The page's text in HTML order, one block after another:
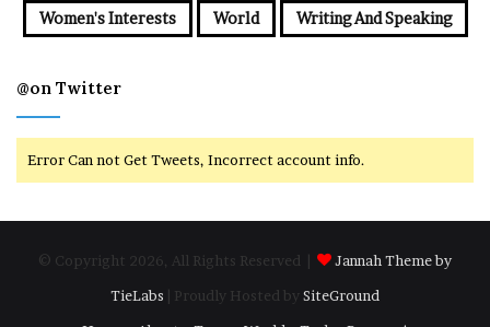
Women's Interests World Writing And Speaking
@on Twitter
Error Can not Get Tweets, Incorrect account info.
© Copyright 2026, All Rights Reserved |
Jannah Theme by
TieLabs | Proudly Hosted by SiteGround